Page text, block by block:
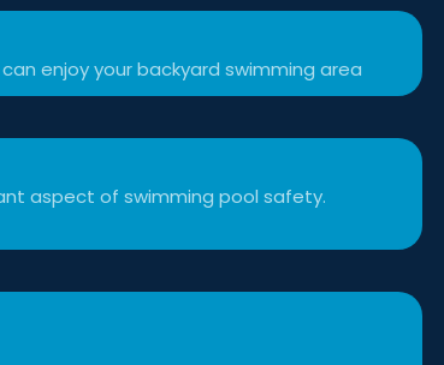
enjoy your backyard swimming area
aspect of swimming pool safety.